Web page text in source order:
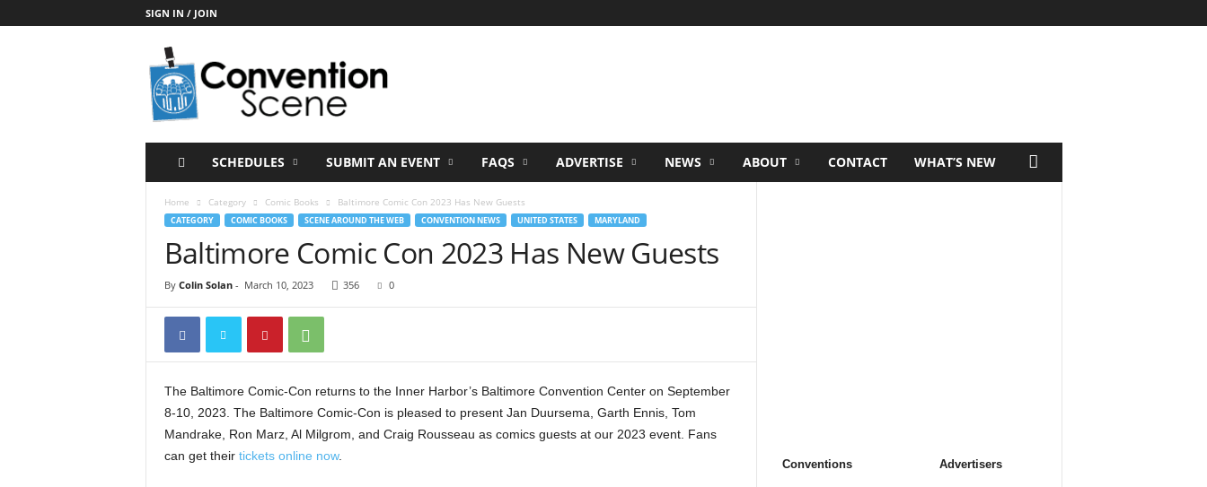
SIGN IN / JOIN
n
e
SCHEDULES SUBMIT AN EVENT FAQS ADVERTISE NEWS ABOUT CONTACT WHAT’S NEW
Home Category Comic Books Baltimore Comic Con 2023 Has New Guests
CATEGORY COMIC BOOKS SCENE AROUND THE WEB CONVENTION NEWS UNITED STATES MARYLAND
Baltimore Comic Con 2023 Has New Guests
By Colin Solan- March 10, 2023 356 0
The Baltimore Comic-Con returns to the Inner Harbor’s Baltimore Convention Center on September
8-10, 2023. The Baltimore Comic-Con is pleased to present Jan Duursema, Garth Ennis, Tom
Mandrake, Ron Marz, Al Milgrom, and Craig Rousseau as comics guests at our 2023 event. Fans
can get their tickets online now.
Conventions Advertisers